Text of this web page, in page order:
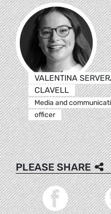
VALENTINA
CLAVELL
Media and
officer
PLEASE SHARE